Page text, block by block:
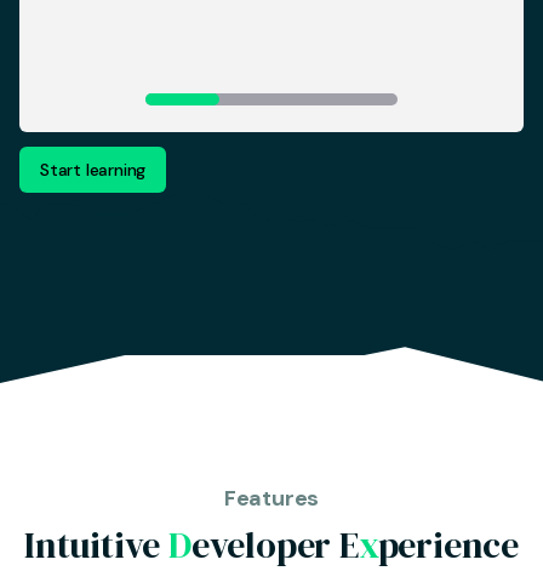
Start learning
Features
IntuitiveDeveloper Experience